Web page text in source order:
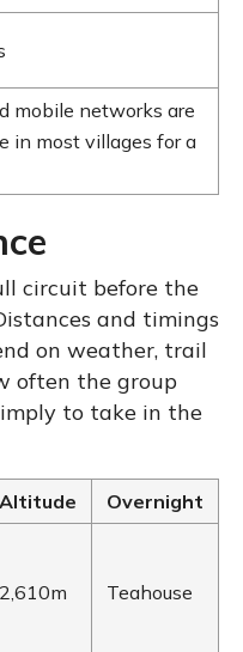
mobile networks are
in most villages for a
circuit before the
and timings
on weather, trail
often the group
to take in the
Altitude Overnight
2,610m Teahouse